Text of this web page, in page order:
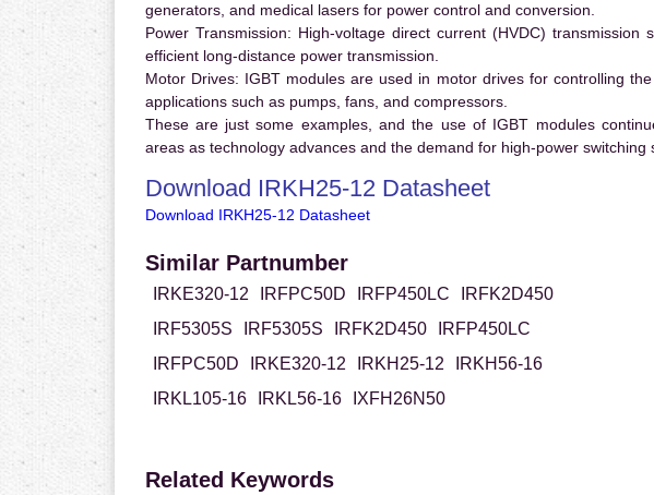
generators, and medical lasers for power control and conversion.
Power Transmission: High-voltage direct current (HVDC)
efficient long-distance power transmission.
Motor Drives: IGBT modules are used in motor drives for controlling
applications such as pumps, fans, and compressors.
These are just some examples, and the use of IGBT modules
areas as technology advances and the demand for high-power switching
Download IRKH25-12 Datasheet
Download IRKH25-12 Datasheet
Similar Partnumber
IRKE320-12 IRFPC50D IRFP450LC
IRFK2D450
IRF5305S
IRF5305S IRFK2D450
IRFP450LC
IRFPC50D
IRKE320-12 IRKH25-12
IRKH56-16
IRKL105-16
IRKL56-16 IXFH26N50
Related Keywords